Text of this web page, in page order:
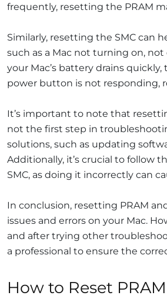
frequently, resetting the PRAM
Similarly, resetting the SMC can
such as a Mac not turning on,
your Mac’s battery drains
power button is not responding,
It’s important to note that
not the first step in
solutions, such as updating
Additionally, it’s crucial to follow
SMC, as doing it incorrectly can
In conclusion, resetting PRAM
issues and errors on your Mac.
and after trying other
a professional to ensure the
How to Reset